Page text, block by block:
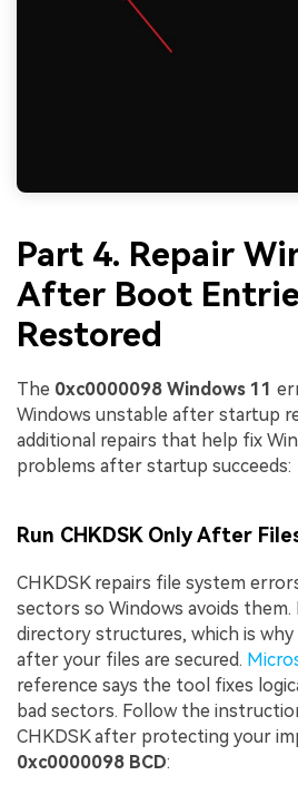
Part 4. Repair
After Boot
Restored
The 0xc0000098 Windows 11
Windows unstable after startup
additional repairs that help fix
problems after startup succeeds:
Run CHKDSK Only After
CHKDSK repairs file system
sectors so Windows avoids
directory structures, which is why
after your files are secured.
reference says the tool fixes
bad sectors. Follow the
CHKDSK after protecting your
0xc0000098 BCD: